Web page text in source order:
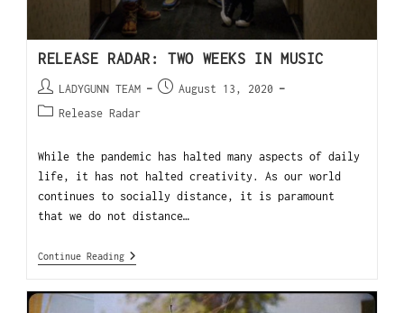
RELEASE RADAR: TWO WEEKS IN MUSIC
LADYGUNN TEAM
August 13, 2020
Release Radar
While the pandemic has halted many aspects of daily
life, it has not halted creativity. As our world
continues to socially distance, it is paramount
that we do not distance…
Continue Reading